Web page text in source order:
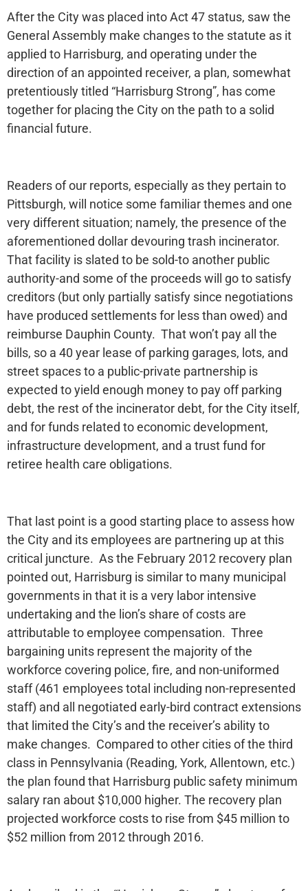
After the City was placed into Act 47 status, saw the
General Assembly make changes to the statute as it
applied to Harrisburg, and operating under the
direction of an appointed receiver, a plan, somewhat
pretentiously titled “Harrisburg Strong”, has come
together for placing the City on the path to a solid
financial future.
Readers of our reports, especially as they pertain to
Pittsburgh, will notice some familiar themes and one
very different situation; namely, the presence of the
aforementioned dollar devouring trash incinerator.
That facility is slated to be sold-to another public
authority-and some of the proceeds will go to satisfy
creditors (but only partially satisfy since negotiations
have produced settlements for less than owed) and
reimburse Dauphin County. That won’t pay all the
bills, so a 40 year lease of parking garages, lots, and
street spaces to a public-private partnership is
expected to yield enough money to pay off parking
debt, the rest of the incinerator debt, for the City itself,
and for funds related to economic development,
infrastructure development, and a trust fund for
retiree health care obligations.
That last point is a good starting place to assess how
the City and its employees are partnering up at this
critical juncture. As the February 2012 recovery plan
pointed out, Harrisburg is similar to many municipal
governments in that it is a very labor intensive
undertaking and the lion’s share of costs are
attributable to employee compensation. Three
bargaining units represent the majority of the
workforce covering police, fire, and non-uniformed
staff (461 employees total including non-represented
staff) and all negotiated early-bird contract extensions
that limited the City’s and the receiver’s ability to
make changes. Compared to other cities of the third
class in Pennsylvania (Reading, York, Allentown, etc.)
the plan found that Harrisburg public safety minimum
salary ran about $10,000 higher. The recovery plan
projected workforce costs to rise from $45 million to
$52 million from 2012 through 2016.